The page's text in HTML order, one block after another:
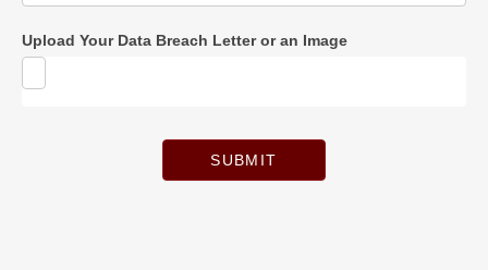
Upload Your Data Breach Letter or an Image
SUBMIT